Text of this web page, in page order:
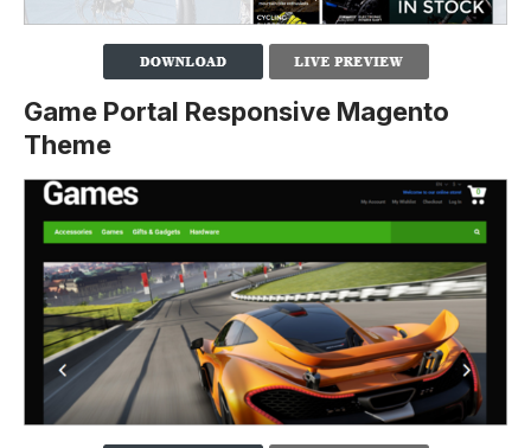
Game Portal Responsive Magento
Theme